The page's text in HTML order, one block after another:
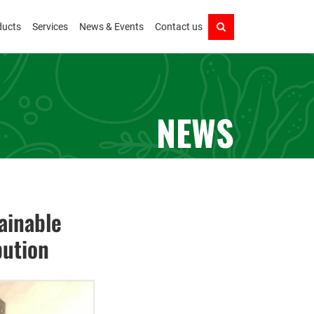
Services News & Events Contact us
NEWS